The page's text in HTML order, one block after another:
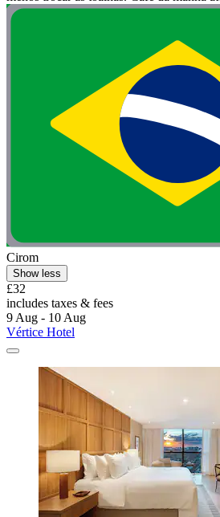
Cirom
Show less
£32
includes taxes & fees
9 Aug - 10 Aug
Vértice Hotel